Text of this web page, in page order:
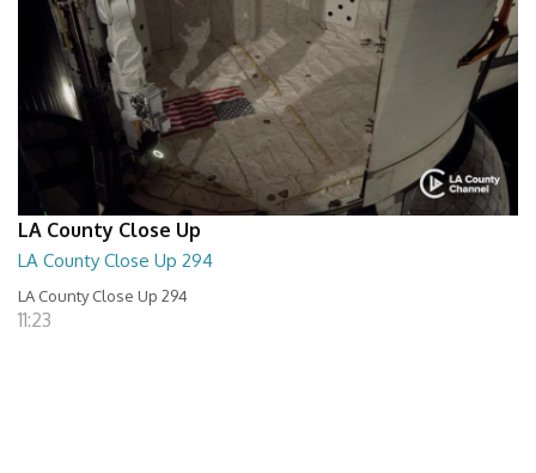
LA County Close Up
LA County Close Up 294
LA County Close Up 294
11:23